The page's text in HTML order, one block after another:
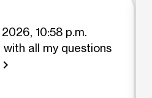
10:58 p.m.
all my questions
chevron_right